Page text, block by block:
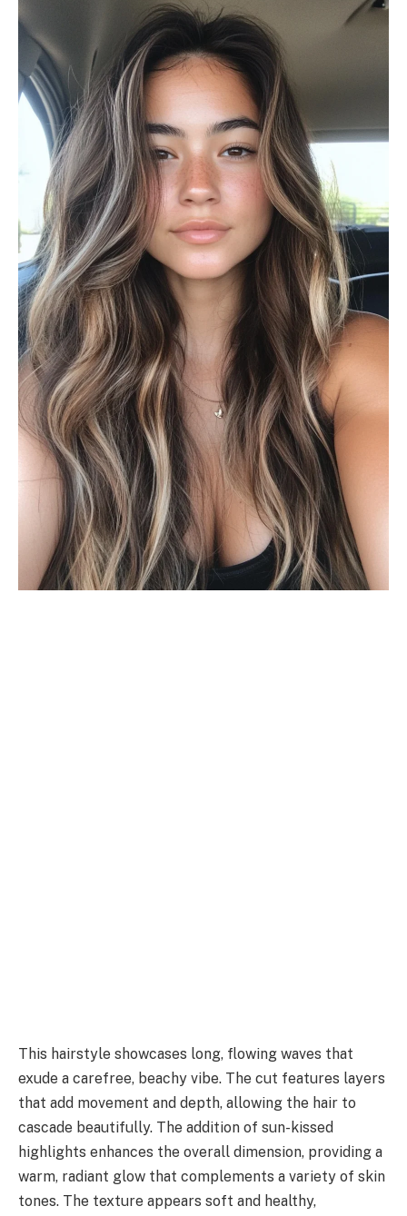
This hairstyle showcases long, flowing waves that
exude a carefree, beachy vibe. The cut features layers
that add movement and depth, allowing the hair to
cascade beautifully. The addition of sun-kissed
highlights enhances the overall dimension, providing a
warm, radiant glow that complements a variety of skin
tones. The texture appears soft and healthy,